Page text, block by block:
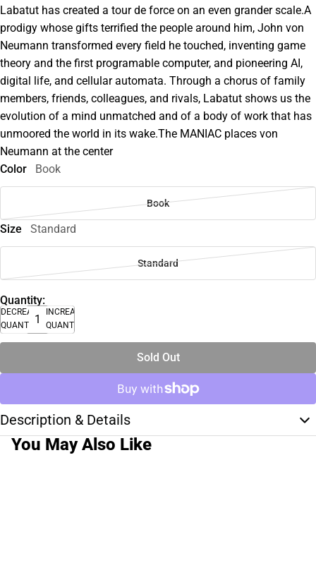
Labatut has created a tour de force on an even grander scale.A
prodigy whose gifts terrified the people around him, John von
Neumann transformed every field he touched, inventing game
theory and the first programable computer, and pioneering AI,
digital life, and cellular automata. Through a chorus of family
members, friends, colleagues, and rivals, Labatut shows us the
evolution of a mind unmatched and of a body of work that has
unmoored the world in its wake.The MANIAC places von
Neumann at the center
Color
Book
Book
Size Standard
Standard
Quantity:
DECREASE
QUANTITY
INCREASE
QUANTITY
Sold Out
Description & Details
You May Also Like